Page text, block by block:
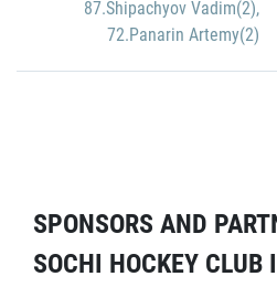
87.Shipachyov Vadim(2),
72.Panarin Artemy(2)
SPONSORS AND
SOCHI HOCKEY CLUB